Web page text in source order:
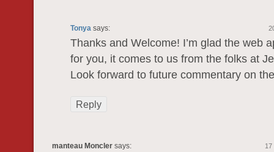
Tonya says:
Thanks and Welcome! I’m glad the web
for you, it comes to us from the folks at
Look forward to future commentary on
Reply
manteau Moncler says: 17